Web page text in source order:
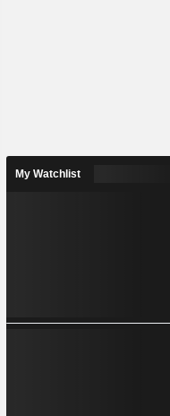
My Watchlist